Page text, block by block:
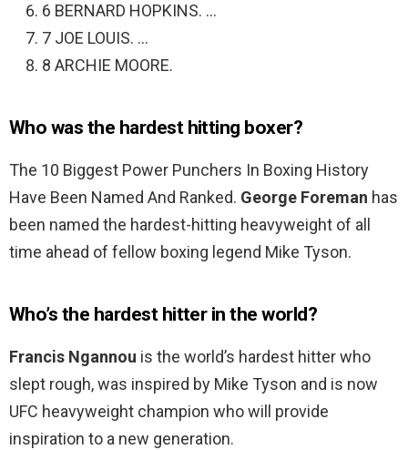
6 BERNARD HOPKINS. …
7 JOE LOUIS. …
8 ARCHIE MOORE.
Who was the hardest hitting boxer?
The 10 Biggest Power Punchers In Boxing History
Have Been Named And Ranked. George Foreman has
been named the hardest-hitting heavyweight of all
time ahead of fellow boxing legend Mike Tyson.
Who’s the hardest hitter in the world?
Francis Ngannou is the world’s hardest hitter who
slept rough, was inspired by Mike Tyson and is now
UFC heavyweight champion who will provide
inspiration to a new generation.